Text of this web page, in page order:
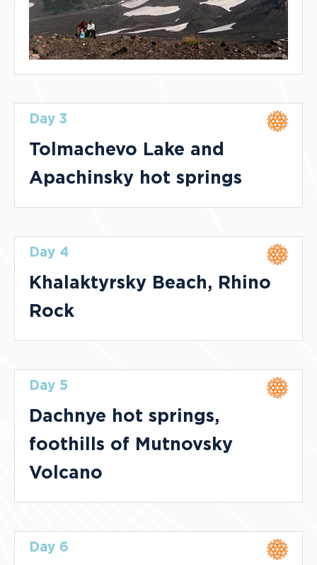
Day 3
Tolmachevo Lake and
Apachinsky hot springs
Day 4
Khalaktyrsky Beach, Rhino
Rock
Day 5
Dachnye hot springs,
foothills of Mutnovsky
Volcano
Day 6